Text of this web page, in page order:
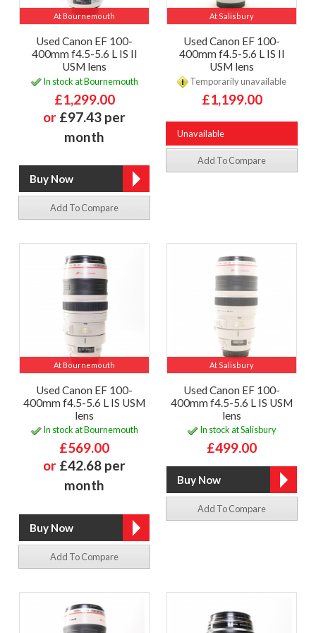
At Bournemouth
Used Canon EF 100-
400mm f4.5-5.6 L IS II
USM lens
In stock at Bournemouth
£1,299.00
or £97.43 per
month
Add To Compare
At Salisbury
Used Canon EF 100-
400mm f4.5-5.6 L IS II
USM lens
Temporarily unavailable
£1,199.00
Unavailable
Add To Compare
At Bournemouth
Used Canon EF 100-
400mm f4.5-5.6 L IS USM
lens
In stock at Bournemouth
£569.00
or £42.68 per
month
Add To Compare
At Salisbury
Used Canon EF 100-
400mm f4.5-5.6 L IS USM
lens
In stock at Salisbury
£499.00
Add To Compare